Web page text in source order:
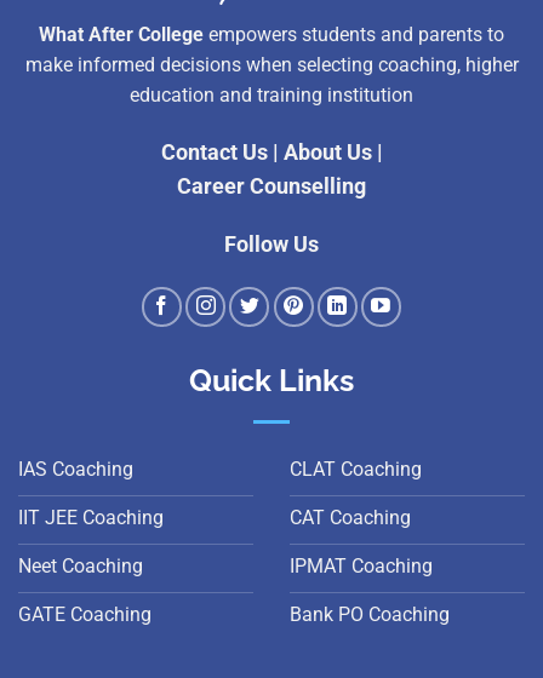
What After College empowers students and parents to
make informed decisions when selecting coaching, higher
education and training institution
Contact Us| About Us|
Career Counselling
Follow Us
Quick Links
IAS Coaching
IIT JEE Coaching
Neet Coaching
GATE Coaching
CLAT Coaching
CAT Coaching
IPMAT Coaching
Bank PO Coaching